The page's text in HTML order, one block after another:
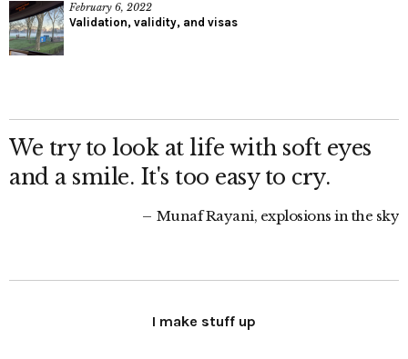
February 6, 2022
Validation, validity, and visas
We try to look at life with soft eyes
and a smile. It's too easy to cry.
Munaf Rayani, explosions in the sky
I make stuff up